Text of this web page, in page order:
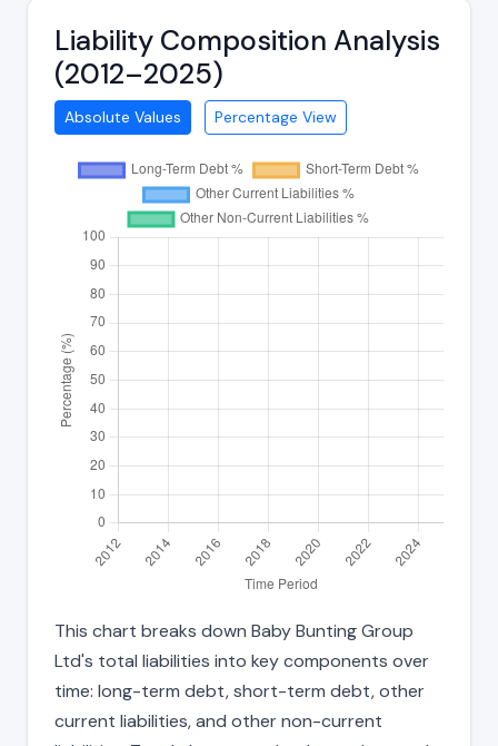
Liability Composition Analysis
(2012–2025)
Absolute Values Percentage View
This chart breaks down Baby Bunting Group
Ltd's total liabilities into key components over
time: long-term debt, short-term debt, other
current liabilities, and other non-current